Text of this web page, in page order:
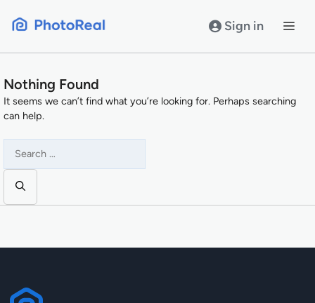
Sign in
Nothing Found
It seems we can’t find what you’re looking for. Perhaps searching
can help.
for: